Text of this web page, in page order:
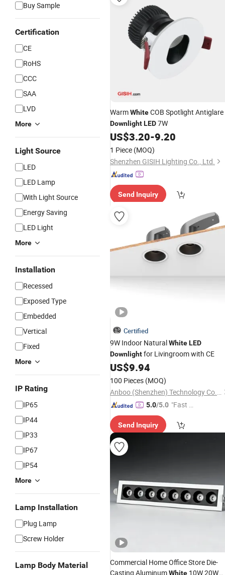
Buy Sample
Certification
CE
RoHS
CCC
SAA
LVD
More
Light Source
LED
LED Lamp
With Light Source
Energy Saving
LED Light
More
Installation
Recessed
Exposed Type
Embedded
Vertical
Fixed
More
IP Rating
IP65
IP44
IP33
IP67
IP54
More
Lamp Installation
Plug Lamp
Screw Holder
Lamp Body Material
WarmWhiteCOB Spotlight Antiglare
DownlightLED7W
US$3.20-9.20
1 Piece (MOQ)
Shenzhen GISIH Lighting Co., Ltd.
Send Inquiry
Certified
9W Indoor NaturalWhiteLED
Downlightfor Livingroom with CE
US$9.94
100 Pieces (MOQ)
Anboo (Shenzhen) Technology Co., Ltd
5.0/5.0 "Fast Di
Send Inquiry
Commercial Home Office Store Die-
Casting AluminumWhite 10W 20W